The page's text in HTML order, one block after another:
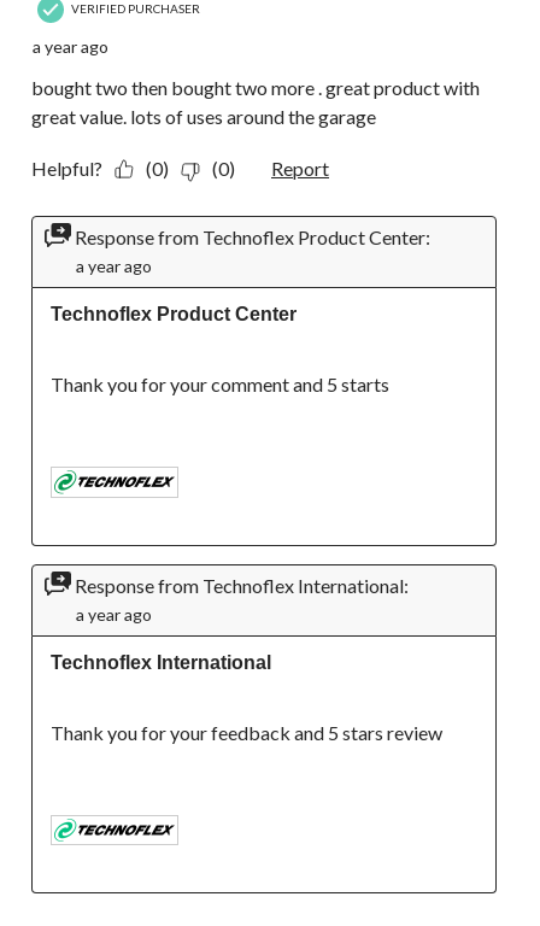
VERIFIED PURCHASER
a year ago
bought two then bought two more . great product with
great value. lots of uses around the garage
Helpful? (0) (0) Report
Response from Technoflex Product Center:
a year ago
Technoflex Product Center
Thank you for your comment and 5 starts
Response from Technoflex International:
a year ago
Technoflex International
Thank you for your feedback and 5 stars review